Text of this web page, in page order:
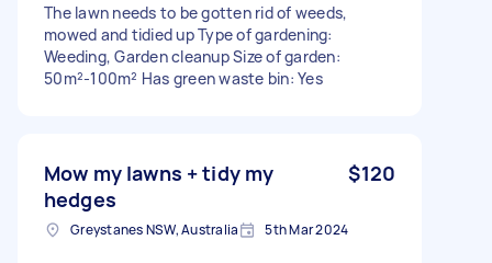
The lawn needs to be gotten rid of weeds,
mowed and tidied up Type of gardening:
Weeding, Garden cleanup Size of garden:
50m²-100m² Has green waste bin: Yes
Mow my lawns + tidy my
hedges
$120
Greystanes NSW, Australia 5th Mar 2024